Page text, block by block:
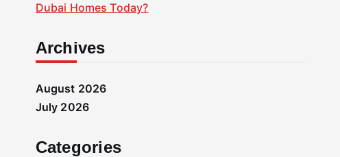
Dubai Homes Today?
Archives
August 2026
July 2026
Categories